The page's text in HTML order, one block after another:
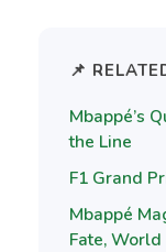
📌
Mbappé’s
the Line
F1 Grand
Mbappé
Fate,